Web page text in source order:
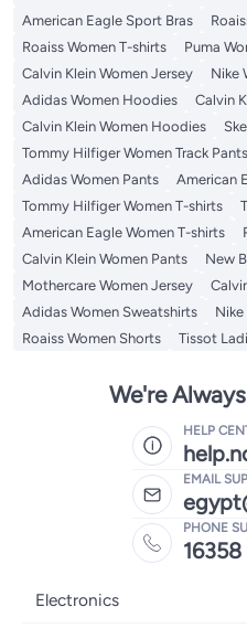
American Eagle Sport Bras
Roaiss Women T-shirts
Puma
Calvin Klein Women Jersey
Nike
Adidas Women Hoodies
Calvin
Calvin Klein Women Hoodies
Tommy Hilfiger Women Track Pants
Adidas Women Pants
American
Tommy Hilfiger Women T-shirts
American Eagle Women T-shirts
Calvin Klein Women Pants
New
Mothercare Women Jersey
Adidas Women Sweatshirts
Nike
Roaiss Women Shorts
Tissot
We're
HELP
EMAIL
PHONE
16358
Electronics